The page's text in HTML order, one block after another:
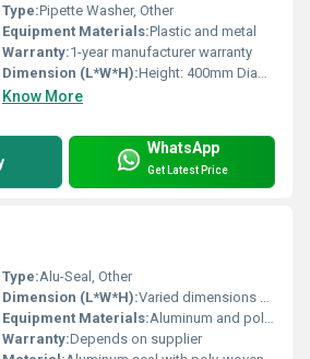
Type:Pipette Washer, Other
Equipment Materials:Plastic and metal
Warranty:1-year manufacturer warranty
Dimension (L*W*H):Height: 400mm Diameter: 120mm
Know More
WhatsApp
Get Latest Price
Type:Alu-Seal, Other
Dimension (L*W*H):Varied dimensions available
Equipment Materials:Aluminum and poly-woven plastic
Warranty:Depends on supplier